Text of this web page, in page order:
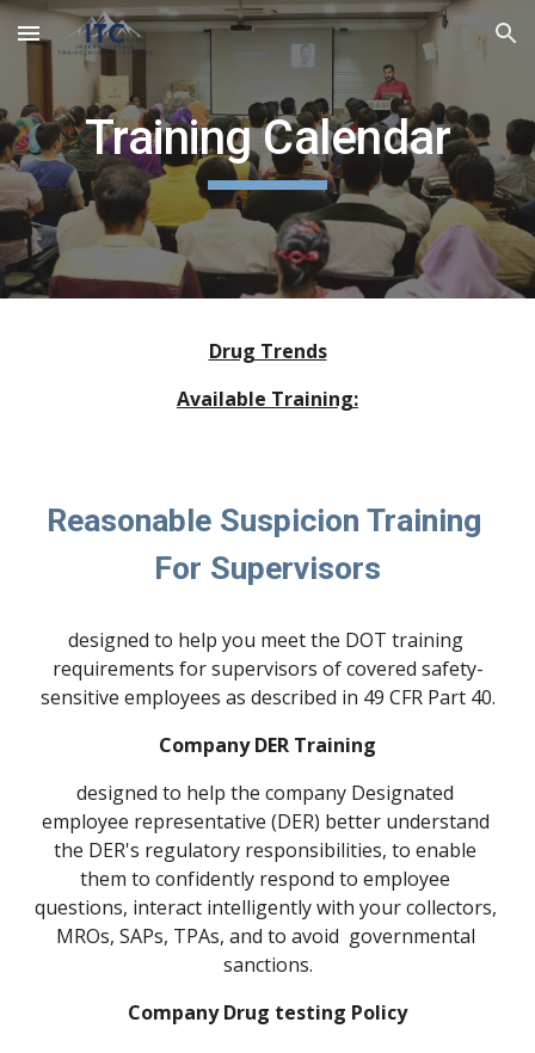
Skip to main content Skip to navigation
Training Calendar
Drug Trends
Available Training:
Reasonable Suspicion Training
For Supervisors
designed to help you meet the DOT training
requirements for supervisors of covered safety-
sensitive employees as described in 49 CFR Part 40.
Company DER Training
designed to help the company Designated
employee representative (DER) better understand
the DER's regulatory responsibilities, to enable
them to confidently respond to employee
questions, interact intelligently with your collectors,
MROs, SAPs, TPAs, and to avoid  governmental
sanctions.
Company Drug testing Policy